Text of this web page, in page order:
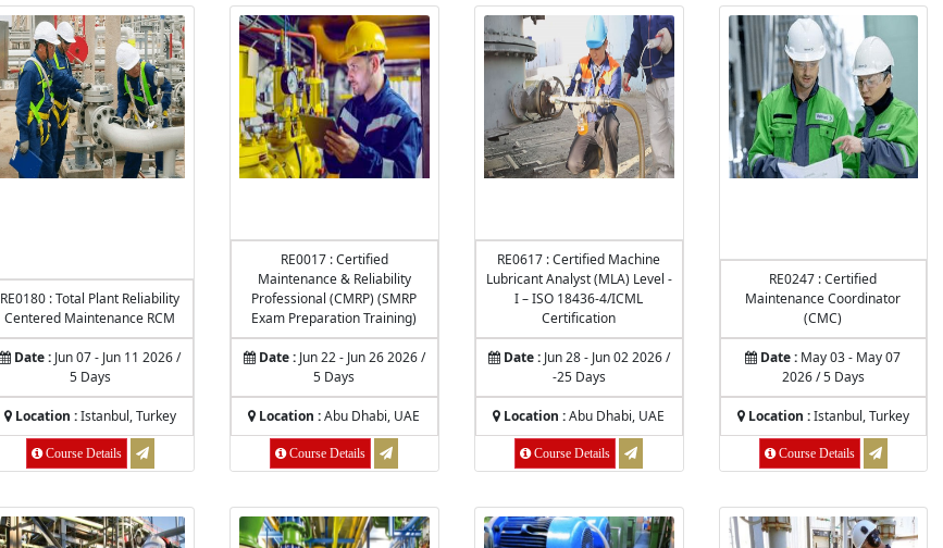
RE0180 : Total Plant Reliability
Centered Maintenance RCM
Date : Jun 07 - Jun 11 2026 /
5 Days
Location :Istanbul, Turkey
Course Details
RE0017 : Certified
Maintenance & Reliability
Professional (CMRP) (SMRP
Exam Preparation Training)
Date :Jun 22 - Jun 26 2026 /
5 Days
Location :Abu Dhabi, UAE
Course Details
RE0617 : Certified Machine
Lubricant Analyst (MLA) Level -
I – ISO 18436-4/ICML
Certification
Date :Jun 28 - Jun 02 2026 /
-25 Days
Location :Abu Dhabi, UAE
Course Details
RE0247 : Certified
Maintenance Coordinator
(CMC)
Date : May 03 - May 07
2026 / 5 Days
Location :Istanbul, Turkey
Course Details